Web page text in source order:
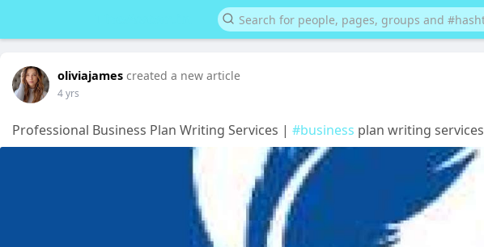
oliviajames created a new article
4 yrs
Professional Business Plan Writing Services | #business plan writing services